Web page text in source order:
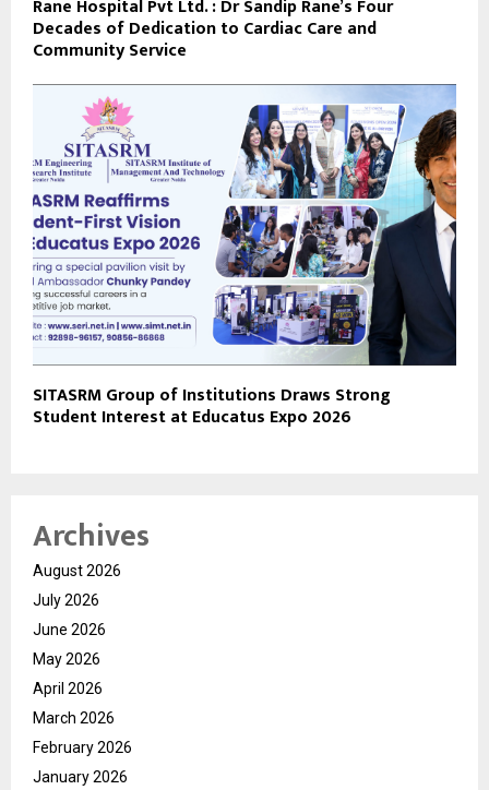
Rane Hospital Pvt Ltd. : Dr Sandip Rane’s Four
Decades of Dedication to Cardiac Care and
Community Service
SITASRM Group of Institutions Draws Strong
Student Interest at Educatus Expo 2026
Archives
August 2026
July 2026
June 2026
May 2026
April 2026
March 2026
February 2026
January 2026